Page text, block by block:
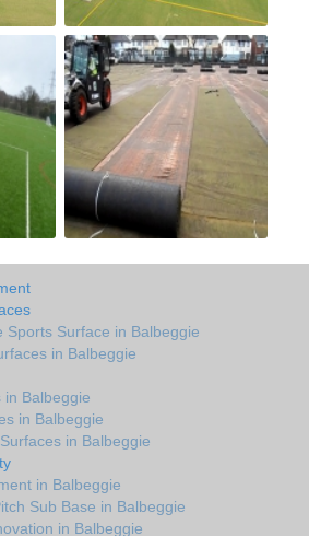
Sports Surface in Balbeggie
in Balbeggie
in Balbeggie
in Balbeggie
in Balbeggie
in Balbeggie
Sub Base in Balbeggie
in Balbeggie